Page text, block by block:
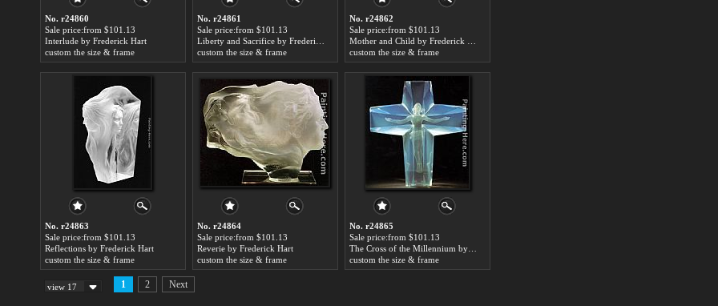
No. r24860
Sale price:from $101.13
Interlude by Frederick Hart
custom the size & frame
No. r24861
Sale price:from $101.13
custom the size & frame
No. r24862
Sale price:from $101.13
custom the size & frame
No. r24863
Sale price:from $101.13
Reflections by Frederick Hart
custom the size & frame
No. r24864
Sale price:from $101.13
Reverie by Frederick Hart
custom the size & frame
No. r24865
Sale price:from $101.13
custom the size & frame
view 17 1 2 Next